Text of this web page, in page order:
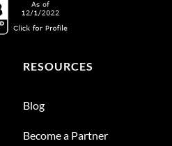
RESOURCES
Blog
Become a Partner